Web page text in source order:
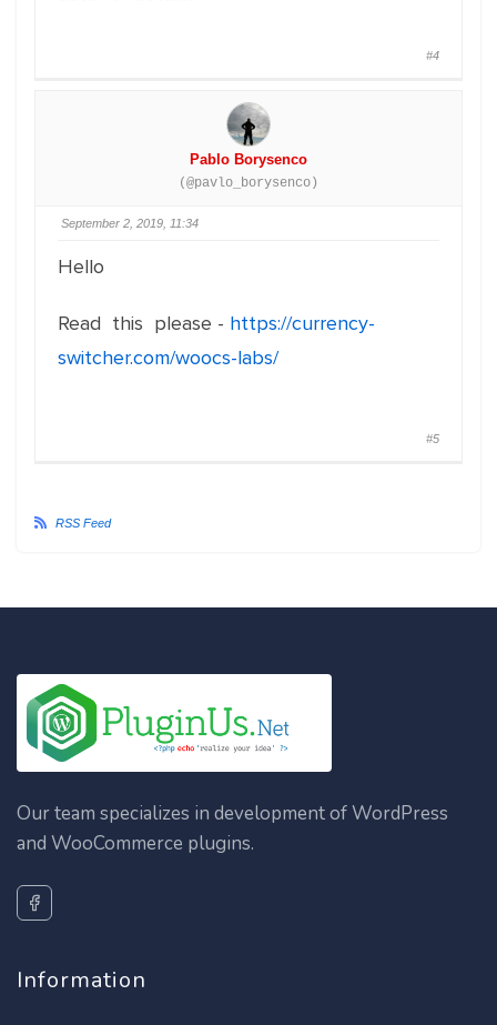
#4
Pablo Borysenco
(@pavlo_borysenco)
September 2, 2019, 11:34
Hello
Read this please - https://currency-
switcher.com/woocs-labs/
#5
RSS Feed
Our team specializes in development of WordPress
and WooCommerce plugins.
Information